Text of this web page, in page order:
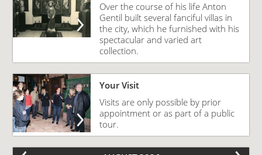
Over the course of his life Anton
Gentil built several fanciful villas in
the city, which he furnished with his
spectacular and varied art
collection.
Your Visit
Visits are only possible by prior
appointment or as part of a public
tour.